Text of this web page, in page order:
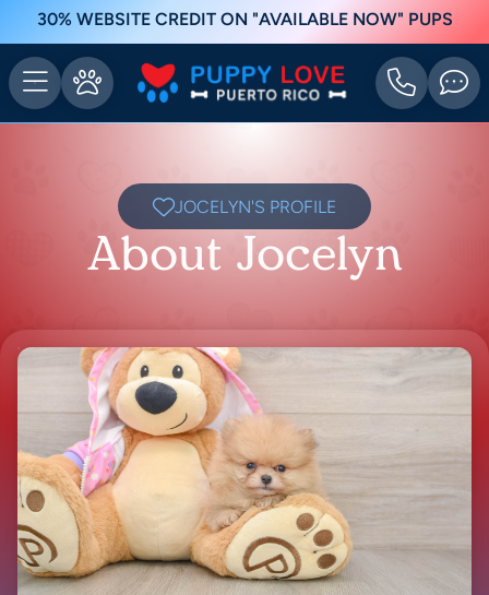
30% WEBSITE CREDIT ON "AVAILABLE NOW" PUPS
JOCELYN'S PROFILE
About Jocelyn